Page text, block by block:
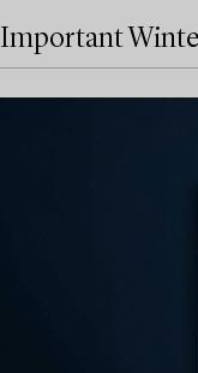
Important